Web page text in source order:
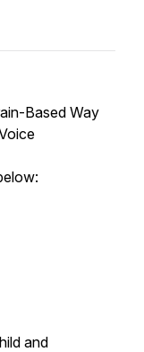
Based Way
and